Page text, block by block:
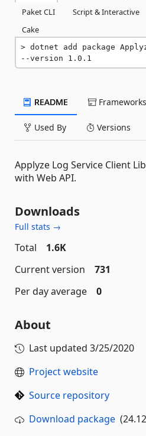
Paket CLI
Script & Interactive
Cake
dotnet add package
--version 1.0.1
README Frameworks
Used By Versions
Applyze Log Service Client
with Web API.
Downloads
Full stats →
Total
1.6K
Current version
731
Per day average
0
About
Last updated 3/25/2020
Project website
Source repository
Download package